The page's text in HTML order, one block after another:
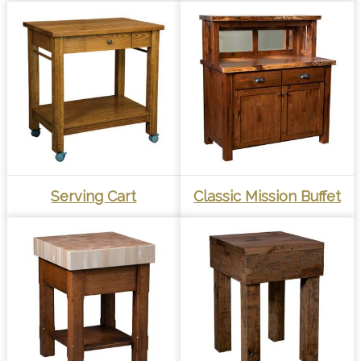
Serving Cart Classic Mission Buffet